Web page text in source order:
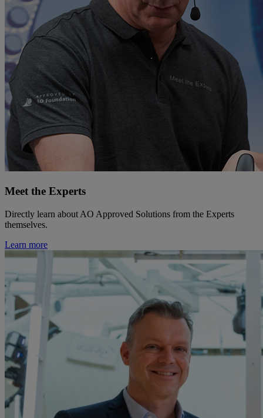
Meet the Experts
Directly learn about AO Approved Solutions from the Experts
themselves.
Learn more